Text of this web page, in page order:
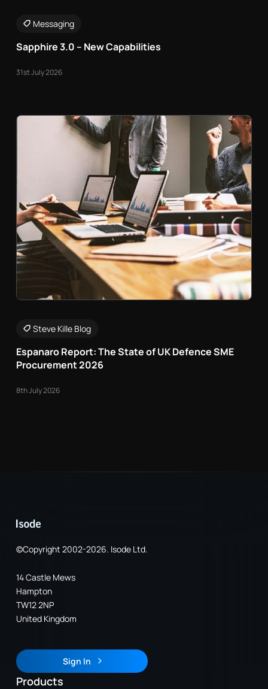
Messaging
Sapphire 3.0 – New Capabilities
31st July 2026
Steve Kille Blog
Espanaro Report: The State of UK Defence SME
Procurement 2026
8th July 2026
©Copyright 2002-2026. Isode Ltd.
14 Castle Mews
Hampton
TW12 2NP
United Kingdom
Sign In
Sign In
Products